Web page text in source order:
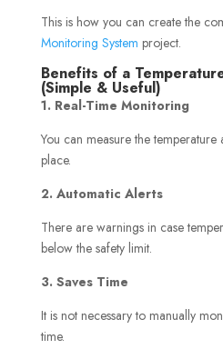
This is how you can create the
Monitoring System project.
Benefits of a
(Simple & Useful)
1. Real-Time Monitoring
You can measure the
place.
2. Automatic Alerts
There are warnings in case
below the safety limit.
3. Saves Time
It is not necessary to manually
time.